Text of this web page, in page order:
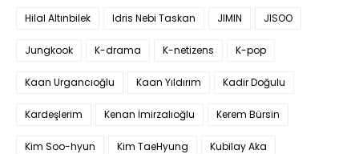
Hilal Altınbilek Idris Nebi Taskan JIMIN JISOO
Jungkook K-drama K-netizens K-pop
Kaan Urgancıoğlu Kaan Yıldırım Kadir Doğulu
Kardeşlerim Kenan İmirzalıoğlu Kerem Bürsin
Kim Soo-hyun Kim TaeHyung Kubilay Aka